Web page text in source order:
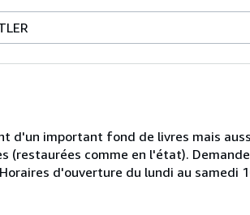
d'un important fond de livres mais
(restaurées comme en l'état).
d'ouverture du lundi au samedi